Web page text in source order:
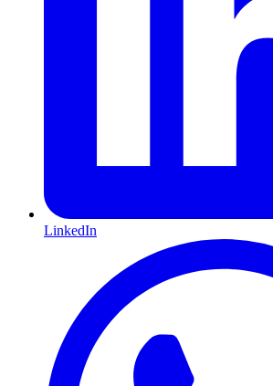
LinkedIn